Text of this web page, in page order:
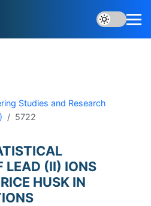
Studies and Research
5722
LEAD (II) IONS
HUSK IN